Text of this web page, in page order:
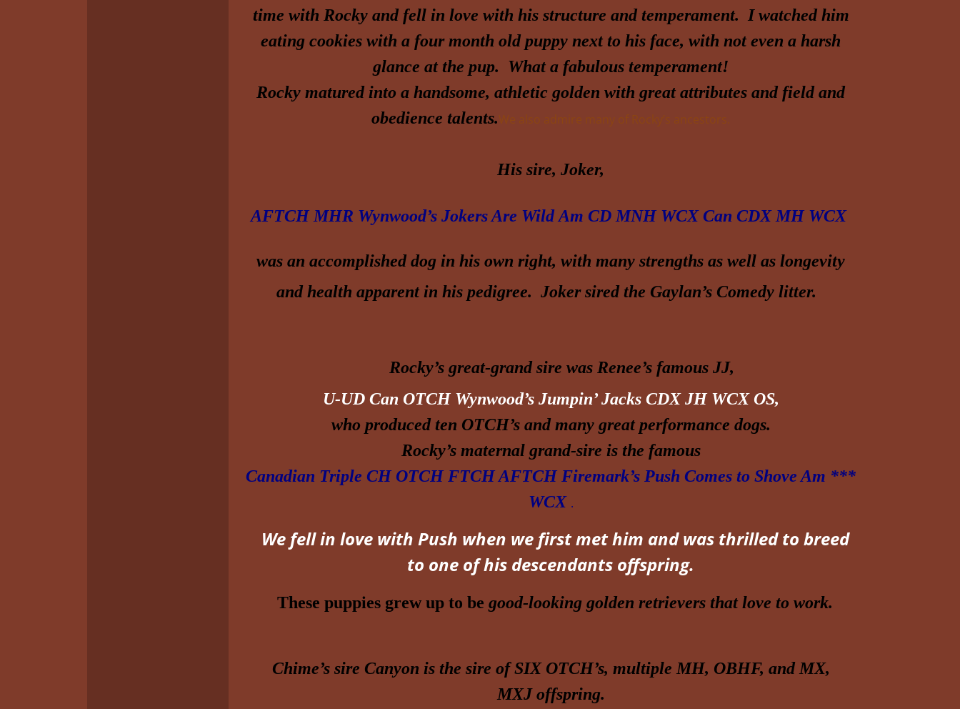
time with Rocky and fell in love with his structure and temperament. I watched him
eating cookies with a four month old puppy next to his face, with not even a harsh
glance at the pup. What a fabulous temperament!
Rocky matured into a handsome, athletic golden with great attributes and field and
obedience talents. We also admire many of Rocky’s ancestors.
His sire, Joker,
AFTCH MHR Wynwood’s Jokers Are WildAm CD MNH WCX Can CDX MH WCX
was an accomplished dog in his own right, with many strengths as well as longevity
and health apparent in his pedigree. Joker sired the Gaylan’s Comedy litter.
Rocky’s great-grand sire was Renee’s famous JJ,
U-UD Can OTCH Wynwood’s Jumpin’ Jacks CDX JH WCX OS,
who produced ten OTCH’s and many great performance dogs.
Rocky’s maternal grand-sire is the famous
Canadian Triple CH OTCH FTCH AFTCH Firemark’s Push Comes to Shove Am ***
WCX .
We fell in love with Push when we first met him and was thrilled to breed
to one of his descendants offspring.
These puppies grew up to be good-looking golden retrievers that love to work.
Chime’s sire Canyon is the sire of SIX OTCH’s, multiple MH, OBHF, and MX,
MXJ offspring.